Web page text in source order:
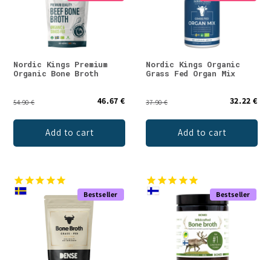
Nordic Kings Premium
Organic Bone Broth
54.90 € 46.67 €
Add to cart
Nordic Kings Organic
Grass Fed Organ Mix
37.90 € 32.22 €
Add to cart
Bestseller Bestseller